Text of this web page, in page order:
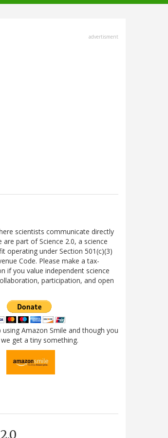
advertisment
scientists communicate directly
are part of Science 2.0, a science
operating under Section 501(c)(3)
Code. Please make a tax-
if you value independent science
participation, and open
using Amazon Smile and though you
get a tiny something.